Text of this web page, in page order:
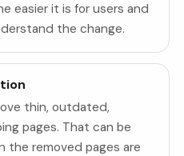
easier it is for users and
the change.
thin, outdated,
pages. That can be
the removed pages are